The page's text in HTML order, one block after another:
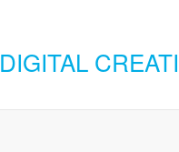
DIGITAL